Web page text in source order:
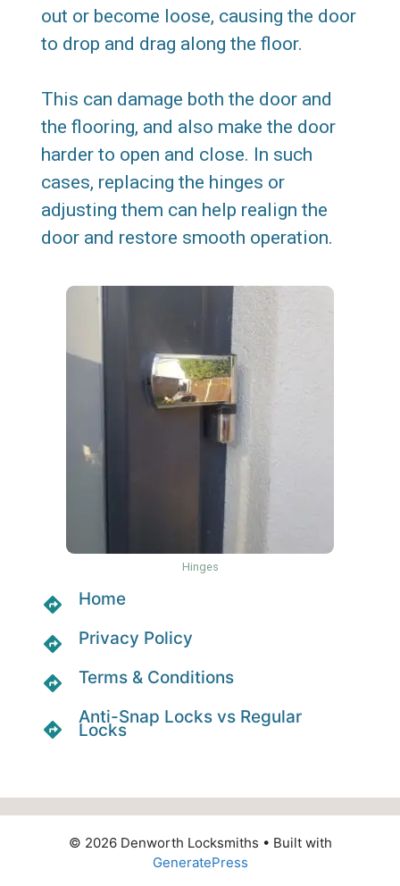
out or become loose, causing the door
to drop and drag along the floor.
This can damage both the door and
the flooring, and also make the door
harder to open and close. In such
cases, replacing the hinges or
adjusting them can help realign the
door and restore smooth operation.
Hinges
Home
Privacy Policy
Terms & Conditions
Anti-Snap Locks vs Regular
Locks
© 2026 Denworth Locksmiths • Built with
GeneratePress